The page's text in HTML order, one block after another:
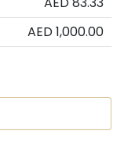
AED 1,000.00